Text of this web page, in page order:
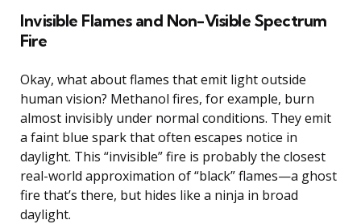
Invisible Flames and Non-Visible Spectrum
Fire
Okay, what about flames that emit light outside
human vision? Methanol fires, for example, burn
almost invisibly under normal conditions. They emit
a faint blue spark that often escapes notice in
daylight. This “invisible” fire is probably the closest
real-world approximation of “black” flames—a ghost
fire that’s there, but hides like a ninja in broad
daylight.